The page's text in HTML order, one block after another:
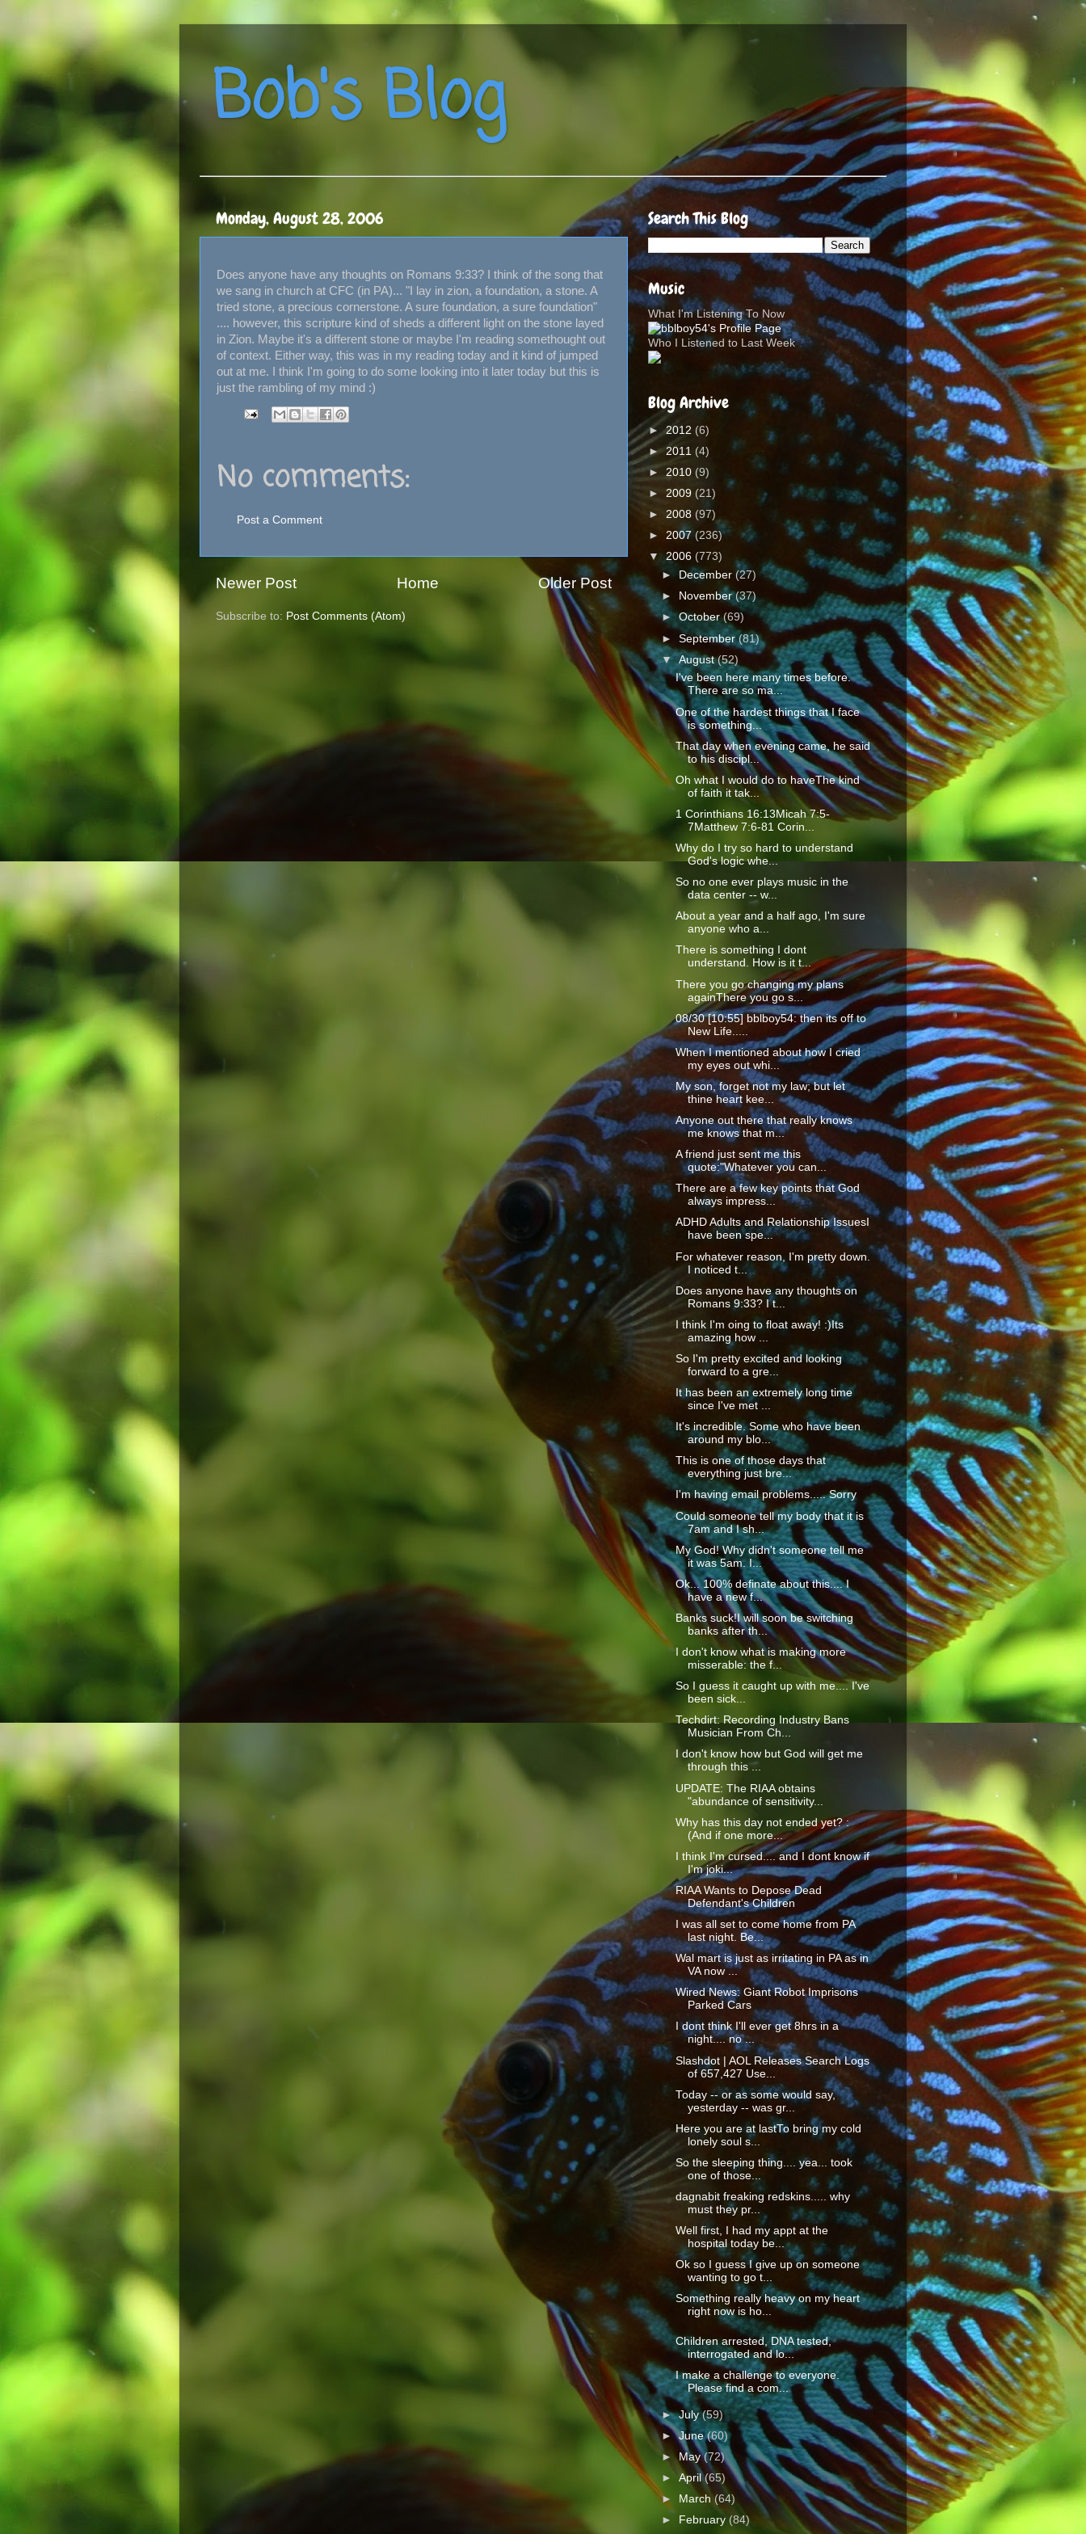
Bob's Blog
Monday, August 28, 2006
Does anyone have any thoughts on Romans 9:33? I think of the song that
we sang in church at CFC (in PA)... "I lay in zion, a foundation, a stone. A
tried stone, a precious cornerstone. A sure foundation, a sure foundation"
.... however, this scripture kind of sheds a different light on the stone layed
in Zion. Maybe it's a different stone or maybe I'm reading somethought out
of context. Either way, this was in my reading today and it kind of jumped
out at me. I think I'm going to do some looking into it later today but this is
just the rambling of my mind :)
No comments:
Post a Comment
Newer Post Older Post
Home
Subscribe to: Post Comments (Atom)
Search This Blog
Music
What I'm Listening To Now
Who I Listened to Last Week
Blog Archive
►2012 (6)
► 2011 (4)
► 2010 (9)
► 2009 (21)
► 2008 (97)
► 2007 (236)
▼2006 (773)
► December (27)
►
November(37)
►October(69)
►September (81)
▼August(52)
I've been here many times before.
There are so ma...
One of the hardest things that I face
is something...
That day when evening came, he said
to his discipl...
Oh what I would do to haveThe kind
of faith it tak...
1 Corinthians 16:13Micah 7:5-
7Matthew 7:6-81 Corin...
Why do I try so hard to understand
God's logic whe...
So no one ever plays music in the
data center -- w...
About a year and a half ago, I'm sure
anyone who a...
There is something I dont
understand. How is it t...
There you go changing my plans
againThere you go s...
08/30 [10:55] bblboy54: then its off to
New Life.....
When I mentioned about how I cried
my eyes out whi...
My son, forget not my law; but let
thine heart kee...
Anyone out there that really knows
me knows that m...
A friend just sent me this
quote:"Whatever you can...
There are a few key points that God
always impress...
ADHD Adults and Relationship IssuesI
have been spe...
For whatever reason, I'm pretty down.
I noticed t...
Does anyone have any thoughts on
Romans 9:33? I t...
I think I'm oing to float away! :)Its
amazing how ...
So I'm pretty excited and looking
forward to a gre...
It has been an extremely long time
since I've met ...
It's incredible. Some who have been
around my blo...
This is one of those days that
everything just bre...
I'm having email problems..... Sorry
Could someone tell my body that it is
7am and I sh...
My God! Why didn't someone tell me
it was 5am. I...
Ok... 100% definate about this.... I
have a new f...
Banks suck!I will soon be switching
banks after th...
I don't know what is making more
misserable: the f...
So I guess it caught up with me.... I've
been sick...
Techdirt: Recording Industry Bans
Musician From Ch...
I don't know how but God will get me
through this ...
UPDATE: The RIAA obtains
"abundance of sensitivity...
Why has this day not ended yet? :
(And if one more...
I think I'm cursed.... and I dont know if
I'm joki...
RIAA Wants to Depose Dead
Defendant's Children
I was all set to come home from PA
last night. Be...
Wal mart is just as irritating in PA as in
VA now ...
Wired News: Giant Robot Imprisons
Parked Cars
I dont think I'll ever get 8hrs in a
night.... no ...
Slashdot | AOL Releases Search Logs
of 657,427 Use...
Today -- or as some would say,
yesterday -- was gr...
Here you are at lastTo bring my cold
lonely soul s...
So the sleeping thing.... yea... took
one of those...
dagnabit freaking redskins..... why
must they pr...
Well first, I had my appt at the
hospital today be...
Ok so I guess I give up on someone
wanting to go t...
Something really heavy on my heart
right now is ho...
Children arrested, DNA tested,
interrogated and lo...
I make a challenge to everyone.
Please find a com...
►July(59)
►June(60)
► May(72)
►April(65)
►
March(64)
►
February(84)